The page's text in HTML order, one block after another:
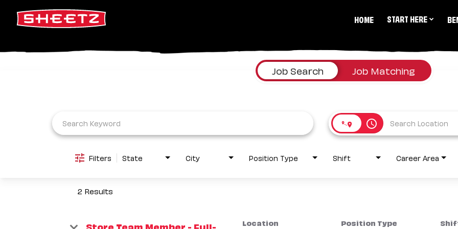
HOME START HERE
Job Search Job Matching
access_time
Filters State City Position Type Shift Career Area
2 Results
Store Team Member - Full-
Location Position Type